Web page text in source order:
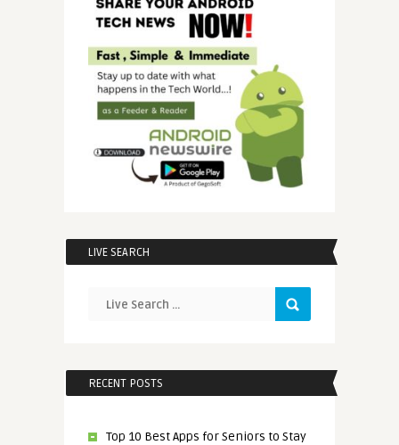
LIVE SEARCH
RECENT POSTS
Top 10 Best Apps for Seniors to Stay